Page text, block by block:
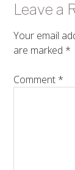
Leave a
Your email
are marked *
Comment *